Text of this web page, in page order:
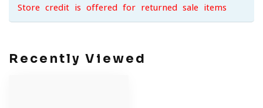
Store credit is offered for returned sale items
Recently Viewed